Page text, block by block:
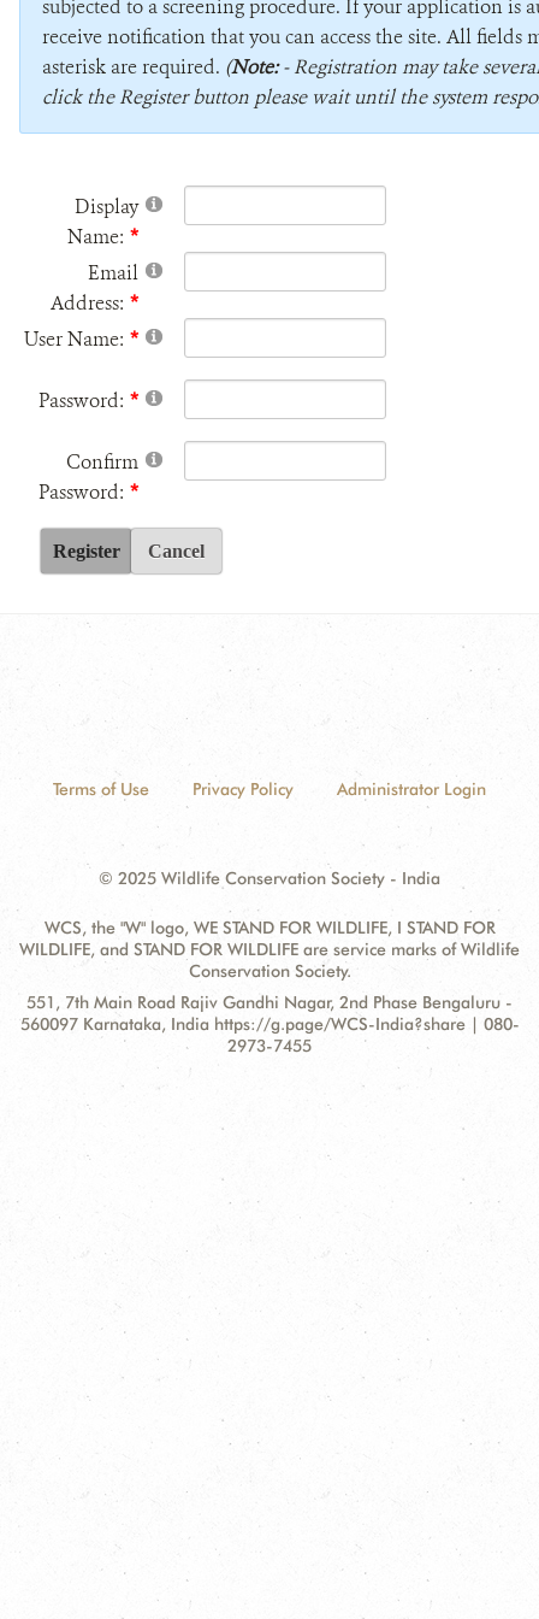
subjected to a screening procedure. If your application is
receive notification that you can access the site. All fields
asterisk are required. (Note:- Registration may take
click the Register button please wait until the system
Display
Name:
Email
Address:
User Name:
Password:
Confirm
Password:
Register Cancel
Terms of Use Privacy Policy Administrator Login
© 2025 Wildlife Conservation Society - India
WCS, the "W" logo, WE STAND FOR WILDLIFE, I STAND FOR
WILDLIFE, and STAND FOR WILDLIFE are service marks of Wildlife
Conservation Society.
Contact
Information
Address:
551, 7th Main Road Rajiv Gandhi Nagar, 2nd Phase Bengaluru -
560097 Karnataka, India https://g.page/WCS-India?share | 080-
2973-7455